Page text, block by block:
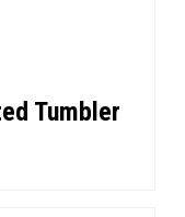
Tumbler